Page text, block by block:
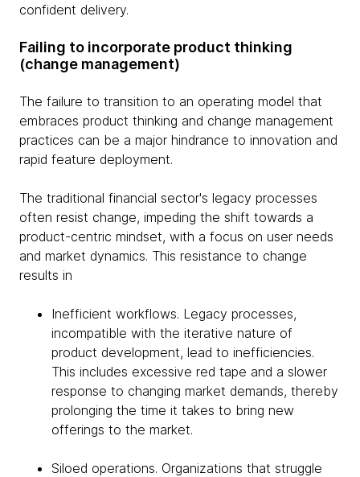
confident delivery.
Failing to incorporate product thinking
(change management)
The failure to transition to an operating model that
embraces product thinking and change management
practices can be a major hindrance to innovation and
rapid feature deployment.
The traditional financial sector's legacy processes
often resist change, impeding the shift towards a
product-centric mindset, with a focus on user needs
and market dynamics. This resistance to change
results in
Inefficient workflows. Legacy processes,
incompatible with the iterative nature of
product development, lead to inefficiencies.
This includes excessive red tape and a slower
response to changing market demands, thereby
prolonging the time it takes to bring new
offerings to the market.
Siloed operations. Organizations that struggle